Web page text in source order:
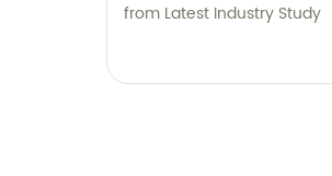
from Latest Industry Study